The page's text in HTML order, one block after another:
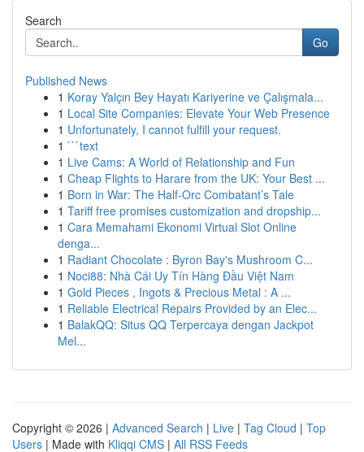
Search
Go
Published News
1 Koray Yalçın Bey Hayatı Kariyerine ve Çalışmala...
1 Local Site Companies: Elevate Your Web Presence
1 Unfortunately, I cannot fulfill your request.
1 ```text
1 Live Cams: A World of Relationship and Fun
1 Cheap Flights to Harare from the UK: Your Best ...
1 Born in War: The Half-Orc Combatant’s Tale
1 Tariff free promises customization and dropship...
1 Cara Memahami Ekonomi Virtual Slot Online
denga...
1 Radiant Chocolate : Byron Bay's Mushroom C...
1 Noci88: Nhà Cái Uy Tín Hàng Đầu Việt Nam
1 Gold Pieces , Ingots & Precious Metal : A ...
1 Reliable Electrical Repairs Provided by an Elec...
1 BalakQQ: Situs QQ Terpercaya dengan Jackpot
Mel...
Copyright © 2026 | Advanced Search | Live | Tag Cloud | Top
Users | Made with Kliqqi CMS | All RSS Feeds